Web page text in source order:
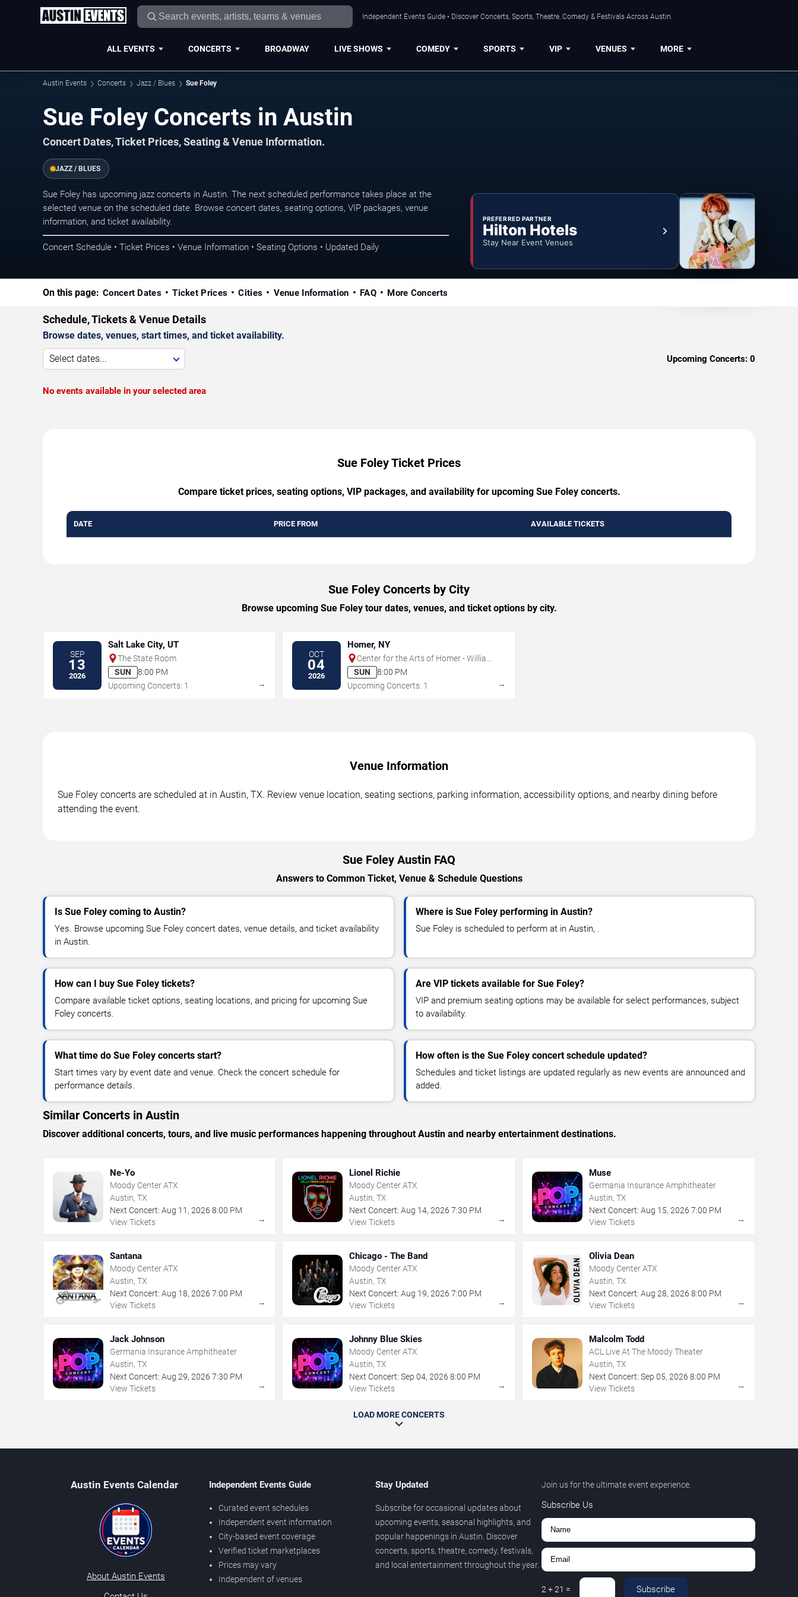
Independent Events Guide • Discover Concerts, Sports, Theatre, Comedy & Festivals Across Austin.
ALL EVENTS CONCERTS BROADWAY LIVE SHOWS COMEDY SPORTS VIP VENUES MORE
Austin Events Concerts Jazz / Blues Sue Foley
Sue Foley Concerts in Austin
Concert Dates, Ticket Prices, Seating & Venue Information.
JAZZ / BLUES
Sue Foley has upcoming jazz concerts in Austin. The next scheduled performance takes place at the
selected venue on the scheduled date. Browse concert dates, seating options, VIP packages, venue
information, and ticket availability.
Concert Schedule • Ticket Prices • Venue Information • Seating Options • Updated Daily
PREFERRED PARTNER
Hilton Hotels
Stay Near Event Venues
On this page: Concert Dates Ticket Prices Cities Venue Information FAQ More Concerts
Schedule, Tickets & Venue Details
Browse dates, venues, start times, and ticket availability.
Select dates... Upcoming Concerts: 0
No events available in your selected area
Sue Foley Ticket Prices
Compare ticket prices, seating options, VIP packages, and availability for upcoming Sue Foley concerts.
DATE PRICE FROM AVAILABLE TICKETS
Sue Foley Concerts by City
Browse upcoming Sue Foley tour dates, venues, and ticket options by city.
SEP
13
2026
Salt Lake City, UT
The State Room
SUN
8:00 PM
Upcoming Concerts: 1
→
OCT
04
2026
Homer, NY
Center for the Arts of Homer - William
& Ruth Whiting Theater
SUN
8:00 PM
Upcoming Concerts: 1
→
Venue Information
Sue Foley concerts are scheduled at in Austin, TX. Review venue location, seating sections, parking information, accessibility options, and nearby dining before
attending the event.
Sue Foley Austin FAQ
Answers to Common Ticket, Venue & Schedule Questions
Is Sue Foley coming to Austin?
Yes. Browse upcoming Sue Foley concert dates, venue details, and ticket availability
in Austin.
Where is Sue Foley performing in Austin?
Sue Foley is scheduled to perform at in Austin, .
How can I buy Sue Foley tickets?
Compare available ticket options, seating locations, and pricing for upcoming Sue
Foley concerts.
Are VIP tickets available for Sue Foley?
VIP and premium seating options may be available for select performances, subject
to availability.
What time do Sue Foley concerts start?
Start times vary by event date and venue. Check the concert schedule for
performance details.
How often is the Sue Foley concert schedule updated?
Schedules and ticket listings are updated regularly as new events are announced and
added.
Similar Concerts in Austin
Discover additional concerts, tours, and live music performances happening throughout Austin and nearby entertainment destinations.
Ne-Yo
Moody Center ATX
Austin, TX
Next Concert: Aug 11 , 2026 8:00 PM
View Tickets
→
Lionel Richie
Moody Center ATX
Austin, TX
Next Concert: Aug 14,2026 7:30 PM
View Tickets
→
Muse
Germania Insurance Amphitheater
Austin, TX
Next Concert: Aug 15, 2026 7:00 PM
View Tickets
→
Santana
Moody Center ATX
Austin, TX
Next Concert: Aug 18, 2026 7:00 PM
View Tickets
→
Chicago - The Band
Moody Center ATX
Austin, TX
Next Concert: Aug 19,2026 7:00 PM
View Tickets
→
Olivia Dean
Moody Center ATX
Austin, TX
Next Concert: Aug 28, 2026 8:00 PM
View Tickets
→
Jack Johnson
Germania Insurance Amphitheater
Austin, TX
Next Concert: Aug 29, 2026 7:30 PM
View Tickets
→
Johnny Blue Skies
Moody Center ATX
Austin, TX
Next Concert: Sep 04,2026 8:00 PM
View Tickets
→
Malcolm Todd
ACL Live At The Moody Theater
Austin, TX
Next Concert: Sep 05, 2026 8:00 PM
View Tickets
→
LOAD MORE CONCERTS
Austin Events Calendar
About Austin Events
Independent Events Guide
Curated event schedules
Independent event information
City-based event coverage
Verified ticket marketplaces
Prices may vary
Independent of venues
Stay Updated
Subscribe for occasional updates about
upcoming events, seasonal highlights, and
popular happenings in Austin. Discover
concerts, sports, theatre, comedy, festivals,
and local entertainment throughout the year.
Join us for the ultimate event experience.
Subscribe Us
2 +21 = Subscribe